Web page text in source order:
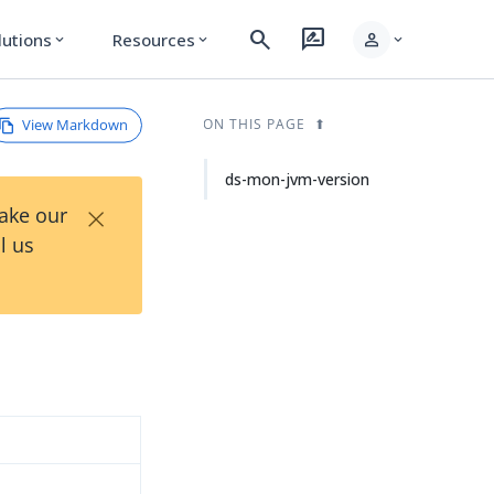
expand_more Resources expand_more search rate_review person expand_more
View Markdown
our
us
×
ON THIS PAGE
ds-mon-jvm-version